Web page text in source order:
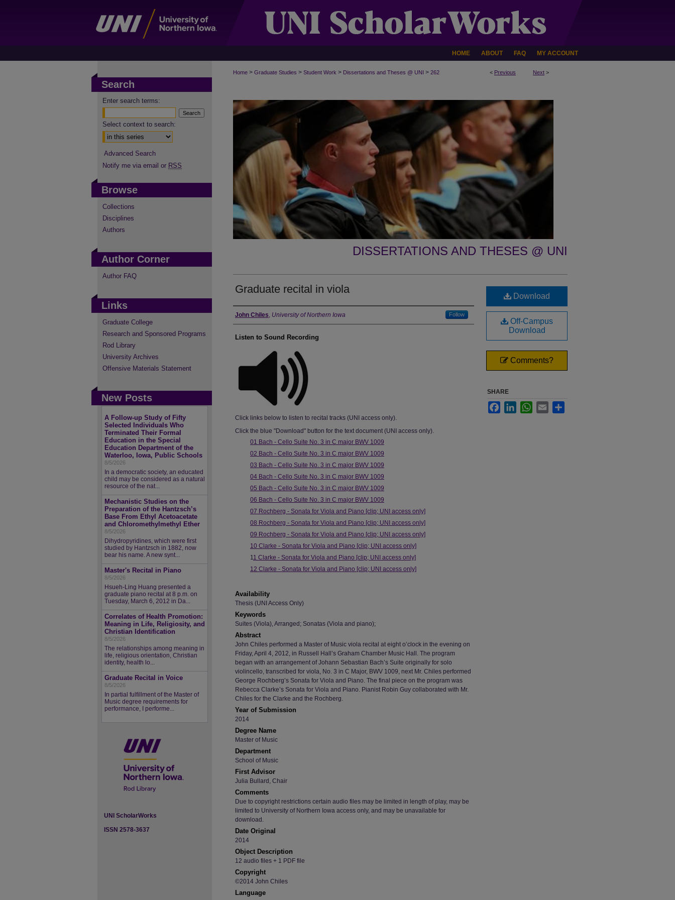
HOME ABOUT FAQ MY ACCOUNT
< Previous Next >
Home > Graduate Studies > Student Work > Dissertations and Theses @ UNI > 262
DISSERTATIONS AND THESES @ UNI
Graduate recital in viola
Author
John Chiles, University of Northern Iowa Follow
Listen to Sound Recording
Click links below to listen to recital tracks (UNI access only).
Click the blue "Download" button for the text document (UNI access only).
01 Bach - Cello Suite No. 3 in C major BWV 1009
02 Bach - Cello Suite No. 3 in C major BWV 1009
03 Bach - Cello Suite No. 3 in C major BWV 1009
04 Bach - Cello Suite No. 3 in C major BWV 1009
05 Bach - Cello Suite No. 3 in C major BWV 1009
06 Bach - Cello Suite No. 3 in C major BWV 1009
07 Rochberg - Sonata for Viola and Piano [clip; UNI access only]
08 Rochberg - Sonata for Viola and Piano [clip; UNI access only]
09 Rochberg - Sonata for Viola and Piano [clip; UNI access only]
10 Clarke - Sonata for Viola and Piano [clip; UNI access only]
11 Clarke - Sonata for Viola and Piano [clip; UNI access only]
12 Clarke - Sonata for Viola and Piano [clip; UNI access only]
Availability
Thesis (UNI Access Only)
Keywords
Suites (Viola), Arranged; Sonatas (Viola and piano);
Abstract
John Chiles performed a Master of Music viola recital at eight o’clock in the evening on
Friday, April 4, 2012, in Russell Hall’s Graham Chamber Music Hall. The program
began with an arrangement of Johann Sebastian Bach’s Suite originally for solo
violincello, transcribed for viola, No. 3 in C Major, BWV 1009, next Mr. Chiles performed
George Rochberg’s Sonata for Viola and Piano. The final piece on the program was
Rebecca Clarke’s Sonata for Viola and Piano. Pianist Robin Guy collaborated with Mr.
Chiles for the Clarke and the Rochberg.
Year of Submission
2014
Degree Name
Master of Music
Department
School of Music
First Advisor
Julia Bullard, Chair
Comments
Due to copyright restrictions certain audio files may be limited in length of play, may be
limited to University of Northern Iowa access only, and may be unavailable for
download.
Date Original
2014
Object Description
12 audio files + 1 PDF file
Copyright
©2014 John Chiles
Language
Download
Off-Campus
Download
Comments?
SHARE
FacebookLinkedInWhatsApp
Email
Search
Enter search terms:
Select context to search:
Advanced Search
Notify me via email or RSS
Browse
Collections
Disciplines
Authors
Author Corner
Author FAQ
Links
Graduate College
Research and Sponsored Programs
Rod Library
University Archives
Offensive Materials Statement
New Posts
A Follow-up Study of Fifty
Selected Individuals Who
Terminated Their Formal
Education in the Special
Education Department of the
Waterloo, Iowa, Public Schools
8/5/2026
In a democratic society, an educated
child may be considered as a natural
resource of the nat...
Mechanistic Studies on the
Preparation of the Hantzsch’s
Base From Ethyl Acetoacetate
and Chloromethylmethyl Ether
8/5/2026
Dihydropyridines, which were first
studied by Hantzsch in 1882, now
bear his name. A new synt...
Master's Recital in Piano
8/5/2026
Hsueh-Ling Huang presented a
graduate piano recital at 8 p.m. on
Tuesday, March 6, 2012 in Da...
Correlates of Health Promotion:
Meaning in Life, Religiosity, and
Christian Identification
8/5/2026
The relationships among meaning in
life, religious orientation, Christian
identity, health lo...
Graduate Recital in Voice
8/5/2026
In partial fulfillment of the Master of
Music degree requirements for
performance, I performe...
UNI ScholarWorks
ISSN 2578-3637